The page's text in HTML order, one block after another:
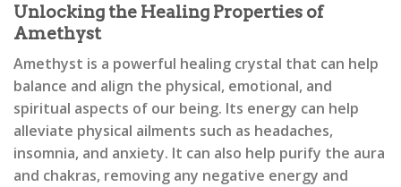
Unlocking the Healing Properties of
Amethyst
Amethyst is a powerful healing crystal that can help
balance and align the physical, emotional, and
spiritual aspects of our being. Its energy can help
alleviate physical ailments such as headaches,
insomnia, and anxiety. It can also help purify the aura
and chakras, removing any negative energy and